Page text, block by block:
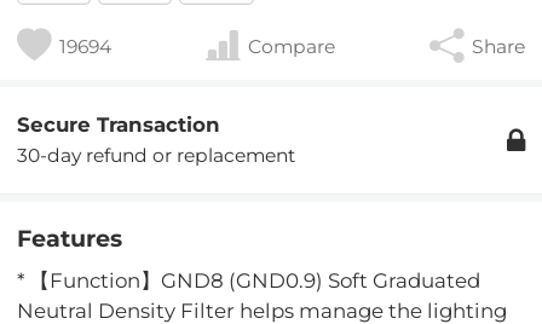
19694 Compare Share
Secure Transaction
30-day refund or replacement
Features
* 【Function】GND8 (GND0.9) Soft Graduated
Neutral Density Filter helps manage the lighting